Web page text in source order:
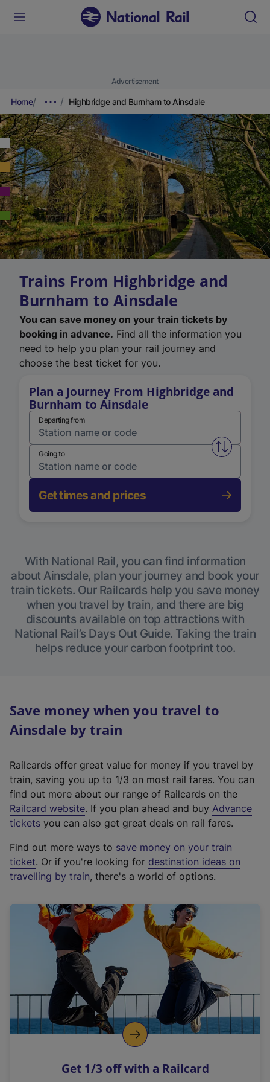
Advertisement
Home Highbridge and Burnham to Ainsdale
Trains From Highbridge and
Burnham to Ainsdale
You can save money on your train tickets by
booking in advance. Find all the information you
need to help you plan your rail journey and
choose the best ticket for you.
Plan a Journey From Highbridge and
Burnham to Ainsdale
Departing from
Swap
Going to
Get times and prices
With National Rail, you can find information
about Ainsdale, plan your journey and book your
train tickets. Our Railcards help you save money
when you travel by train, and there are big
discounts available on top attractions with
National Rail’s Days Out Guide. Taking the train
helps reduce your carbon footprint too.
Save money when you travel to
Ainsdale by train
Railcards offer great value for money if you travel by
train, saving you up to 1/3 on most rail fares. You can
find out more about our range of Railcards on the
Railcard website(
e
t
e
r
a
l
i
n
k
o
p
s
. If you plan ahead and buy Advance
tickets you can also get great deals on rail fares.
Find out more ways to save money on your train
ticket. Or if you're looking for destination ideas on
travelling by train, there's a world of options.
Get 1/3 off with a Railcard